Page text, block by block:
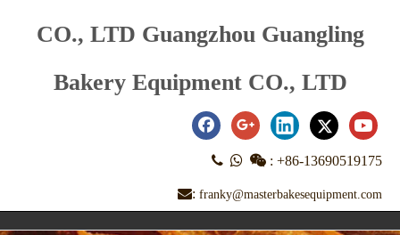
CO., LTD Guangzhou Guangling
Bakery Equipment CO., LTD
   : +86-13690519175
: franky@masterbakesequipment.com